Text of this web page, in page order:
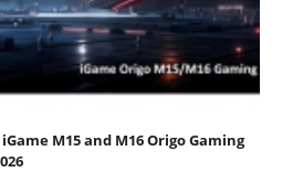
M15 and M16 Origo Gaming